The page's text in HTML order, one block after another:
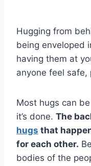
Hugging from
being enveloped
having them at
anyone feel
Most hugs can
it’s done. The
hugs that
for each other.
bodies of the